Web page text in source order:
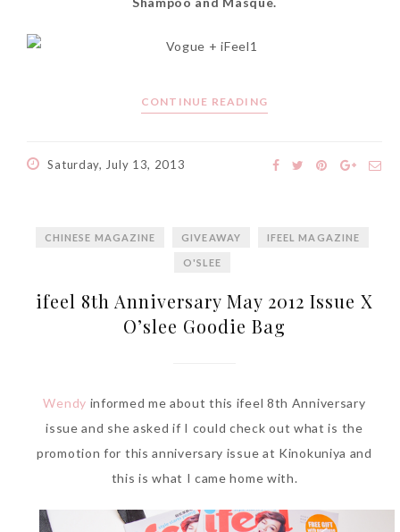
Replace Eye Cream?
The Face Inc Celebrates 2nd
Edition Gold Primer Mist
Thursday, October 26, 2017
CONTINUE READING
Saturday, July 13, 2013
CHINESE MAGAZINE GIVEAWAY IFEEL MAGAZINE
O'SLEE
ifeel 8th Anniversary May 2012 Issue X
O’slee Goodie Bag
Wendy informed me about this ifeel 8th Anniversary
issue and she asked if I could check out what is the
promotion for this anniversary issue at Kinokuniya and
this is what I came home with.